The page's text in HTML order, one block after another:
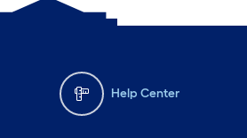
Help Center